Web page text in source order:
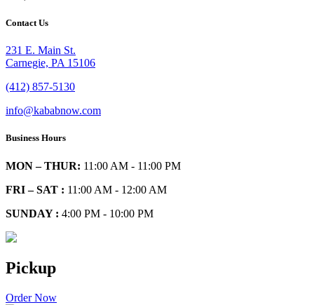
Contact Us
231 E. Main St.
Carnegie, PA 15106
(412) 857-5130
info@kababnow.com
Business Hours
MON – THUR: 11:00 AM - 11:00 PM
FRI – SAT : 11:00 AM - 12:00 AM
SUNDAY : 4:00 PM - 10:00 PM
Pickup
Order Now